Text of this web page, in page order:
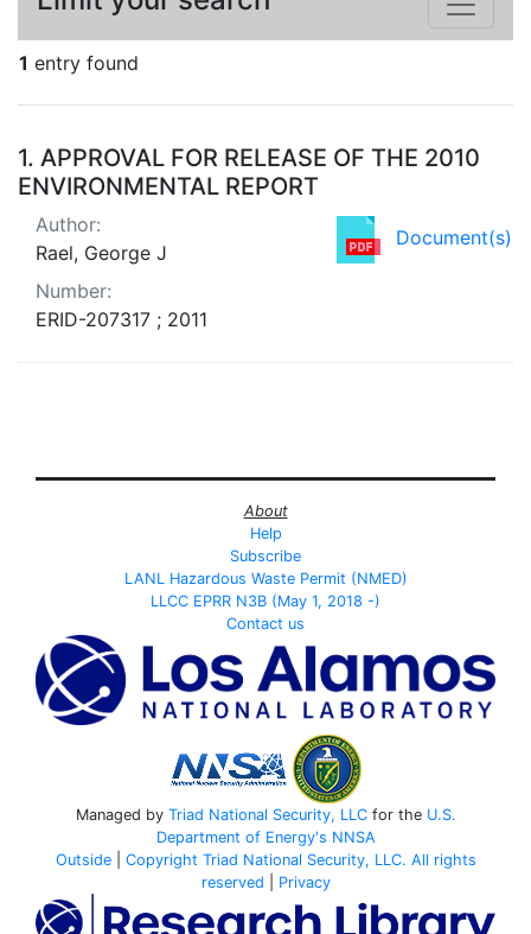
1 entry found
Search Results
1. APPROVAL FOR RELEASE OF THE 2010
ENVIRONMENTAL REPORT
Document(s)
Author:
Rael, George J
Number:
ERID-207317 ; 2011
About
Help
Subscribe
LANL Hazardous Waste Permit (NMED)
LLCC EPRR N3B (May 1, 2018 -)
Contact us
Managed by Triad National Security, LLCfor the U.S.
Department of Energy's NNSA
Outside| Copyright Triad National Security, LLC. All rights
reserved
Privacy